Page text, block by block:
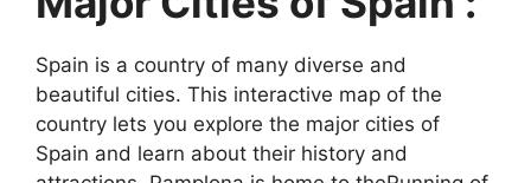
Spain is a country of many diverse and
beautiful cities. This interactive map of the
country lets you explore the major cities of
Spain and learn about their history and